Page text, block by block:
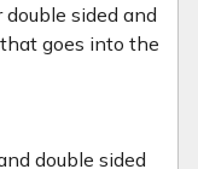
sided and
goes into the
double sided